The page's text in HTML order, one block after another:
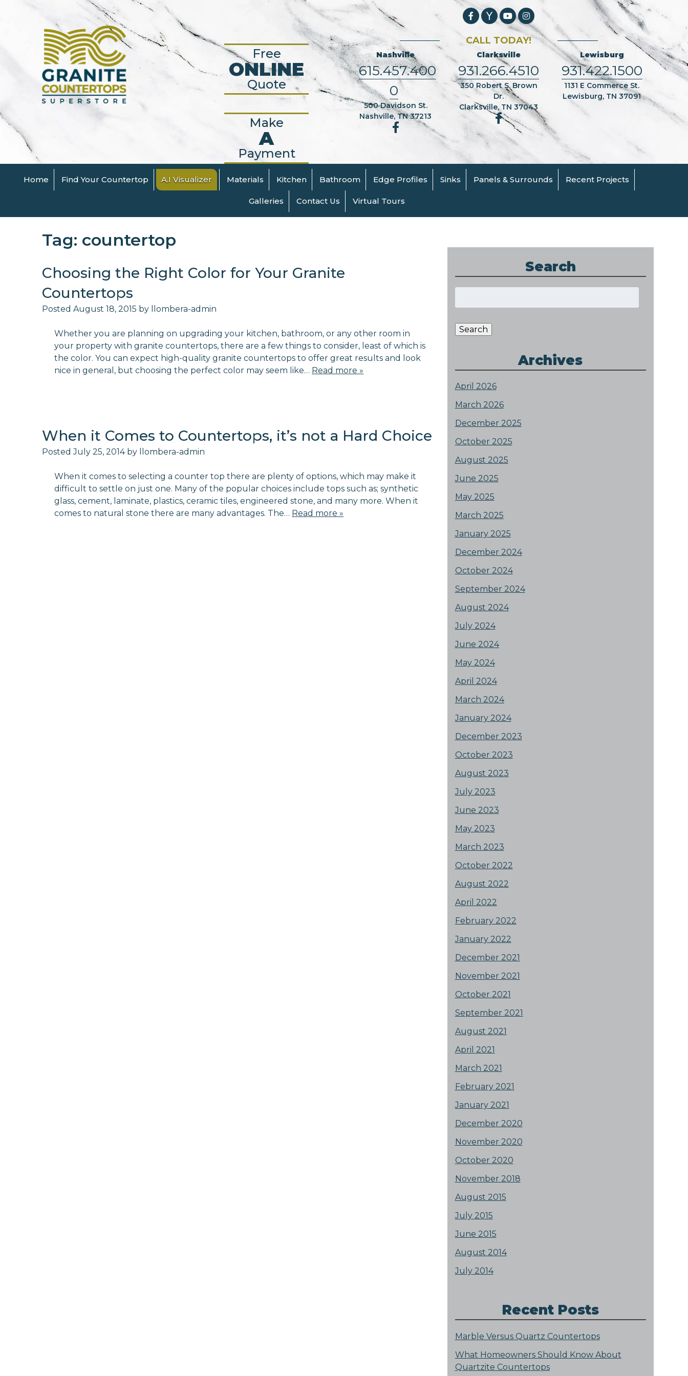
Free
ONLINE
Quote
Make
A
Payment
CALL TODAY!
Nashville
615.457.400
0
500 Davidson St.
Nashville, TN 37213
Clarksville
931.266.4510
350 Robert S. Brown
Dr.
Clarksville, TN 37043
Lewisburg
931.422.1500
1131 E Commerce St.
Lewisburg, TN 37091
Home Find Your Countertop A.I Visualizer Materials Kitchen Bathroom Edge Profiles Sinks Panels & Surrounds Recent Projects
Galleries Contact Us Virtual Tours
Tag: countertop
Choosing the Right Color for Your Granite
Countertops
PostedAugust 18, 2015 by llombera-admin
Whether you are planning on upgrading your kitchen, bathroom, or any other room in
your property with granite countertops, there are a few things to consider, least of which is
the color. You can expect high-quality granite countertops to offer great results and look
nice in general, but choosing the perfect color may seem like… Read more »
When it Comes to Countertops, it’s not a Hard Choice
PostedJuly 25, 2014 by llombera-admin
When it comes to selecting a counter top there are plenty of options, which may make it
difficult to settle on just one. Many of the popular choices include tops such as; synthetic
glass, cement, laminate, plastics, ceramic tiles, engineered stone, and many more. When it
comes to natural stone there are many advantages. The… Read more »
Search
Search
Archives
April 2026
March 2026
December 2025
October 2025
August 2025
June 2025
May 2025
March 2025
January 2025
December 2024
October 2024
September 2024
August 2024
July 2024
June 2024
May 2024
April 2024
March 2024
January 2024
December 2023
October 2023
August 2023
July 2023
June 2023
May 2023
March 2023
October 2022
August 2022
April 2022
February 2022
January 2022
December 2021
November 2021
October 2021
September 2021
August 2021
April 2021
March 2021
February 2021
January 2021
December 2020
November 2020
October 2020
November 2018
August 2015
July 2015
June 2015
August 2014
July 2014
Recent Posts
Marble Versus Quartz Countertops
What Homeowners Should Know About
Quartzite Countertops